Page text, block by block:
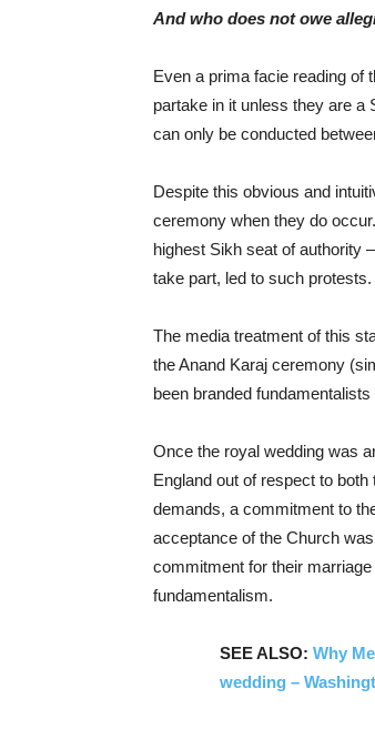
And who does not owe
Even a prima facie reading of
partake in it unless they are a
can only be conducted
Despite this obvious and
ceremony when they do
highest Sikh seat of authority
take part, led to such protests.
The media treatment of this
the Anand Karaj ceremony
been branded
Once the royal wedding was
England out of respect to
demands, a commitment to
acceptance of the Church
commitment for their
fundamentalism.
SEE ALSO: Why
wedding –